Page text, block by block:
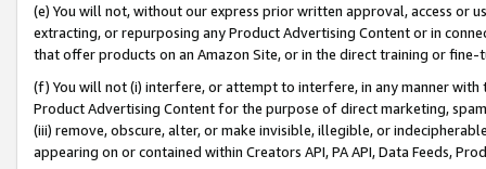
(e) You will not, without our express prior written approval, access or
extracting, or repurposing any Product Advertising Content or in
that offer products on an Amazon Site, or in the direct training or
(f) You will not (i) interfere, or attempt to interfere, in any manner
Product Advertising Content for the purpose of direct marketing,
(iii) remove, obscure, alter, or make invisible, illegible, or
appearing on or contained within Creators API, PA API, Data Feeds,